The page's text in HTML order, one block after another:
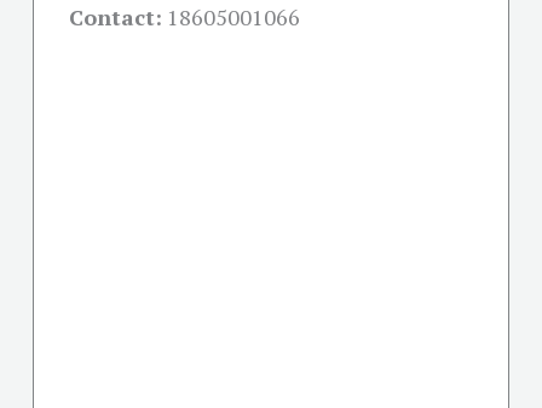
Contact: 18605001066